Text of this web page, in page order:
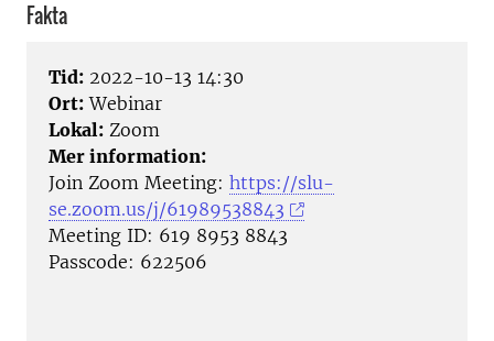
Fakta
Tid: 2022-10-13 14:30
Ort: Webinar
Lokal: Zoom
Mer information:
Join Zoom Meeting: https://slu-
se.zoom.us/j/61989538843
Meeting ID: 619 8953 8843
Passcode: 622506